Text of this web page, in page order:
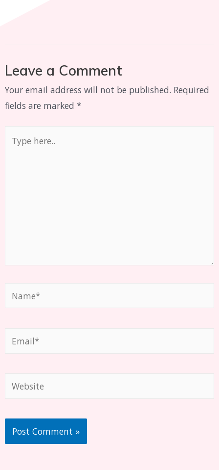
Leave a Comment
Your email address will not be published. Required
fields are marked *